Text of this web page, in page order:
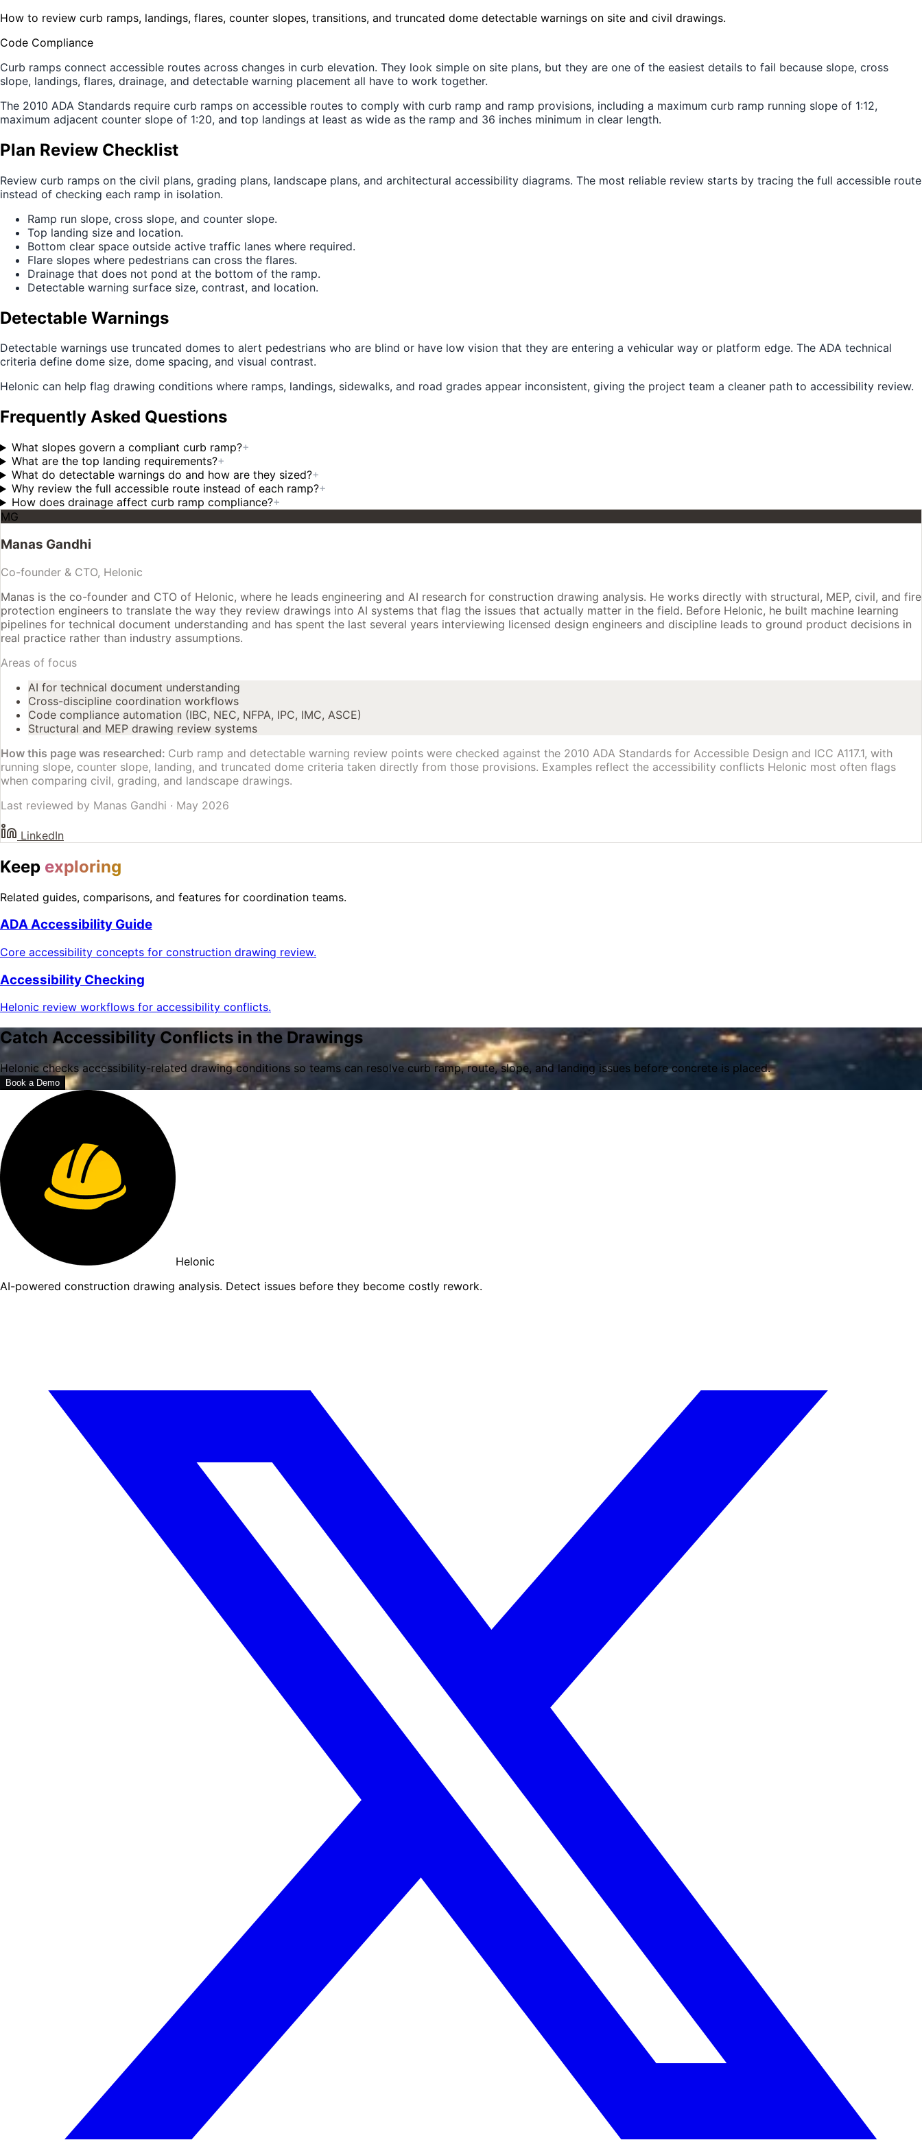
How to review curb ramps, landings, flares, counter slopes, transitions, and truncated dome detectable warnings on site and civil drawings.
Code Compliance
Curb ramps connect accessible routes across changes in curb elevation. They look simple on site plans, but they are one of the easiest details to fail because slope, cross
slope, landings, flares, drainage, and detectable warning placement all have to work together.
The 2010 ADA Standards require curb ramps on accessible routes to comply with curb ramp and ramp provisions, including a maximum curb ramp running slope of 1:12,
maximum adjacent counter slope of 1:20, and top landings at least as wide as the ramp and 36 inches minimum in clear length.
Plan Review Checklist
Review curb ramps on the civil plans, grading plans, landscape plans, and architectural accessibility diagrams. The most reliable review starts by tracing the full accessible route
instead of checking each ramp in isolation.
Ramp run slope, cross slope, and counter slope.
Top landing size and location.
Bottom clear space outside active traffic lanes where required.
Flare slopes where pedestrians can cross the flares.
Drainage that does not pond at the bottom of the ramp.
Detectable warning surface size, contrast, and location.
Detectable Warnings
Detectable warnings use truncated domes to alert pedestrians who are blind or have low vision that they are entering a vehicular way or platform edge. The ADA technical
criteria define dome size, dome spacing, and visual contrast.
Helonic can help flag drawing conditions where ramps, landings, sidewalks, and road grades appear inconsistent, giving the project team a cleaner path to accessibility review.
Frequently Asked Questions
What slopes govern a compliant curb ramp?+
What are the top landing requirements?+
What do detectable warnings do and how are they sized?+
Why review the full accessible route instead of each ramp?+
How does drainage affect curb ramp compliance?+
MG
Manas Gandhi
Co-founder & CTO, Helonic
Manas is the co-founder and CTO of Helonic, where he leads engineering and AI research for construction drawing analysis. He works directly with structural, MEP, civil, and fire
protection engineers to translate the way they review drawings into AI systems that flag the issues that actually matter in the field. Before Helonic, he built machine learning
pipelines for technical document understanding and has spent the last several years interviewing licensed design engineers and discipline leads to ground product decisions in
real practice rather than industry assumptions.
Areas of focus
AI for technical document understanding
Cross-discipline coordination workflows
Code compliance automation (IBC, NEC, NFPA, IPC, IMC, ASCE)
Structural and MEP drawing review systems
How this page was researched: Curb ramp and detectable warning review points were checked against the 2010 ADA Standards for Accessible Design and ICC A117.1, with
running slope, counter slope, landing, and truncated dome criteria taken directly from those provisions. Examples reflect the accessibility conflicts Helonic most often flags
when comparing civil, grading, and landscape drawings.
Last reviewed by Manas Gandhi · May 2026
LinkedIn
Keep exploring
Related guides, comparisons, and features for coordination teams.
ADA Accessibility Guide
Core accessibility concepts for construction drawing review.
Accessibility Checking
Helonic review workflows for accessibility conflicts.
Catch Accessibility Conflicts in the Drawings
Helonic checks accessibility-related drawing conditions so teams can resolve curb ramp, route, slope, and landing issues before concrete is placed.
Book a Demo
Helonic
AI-powered construction drawing analysis. Detect issues before they become costly rework.